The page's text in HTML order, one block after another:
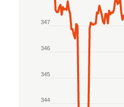
344
345
346
347